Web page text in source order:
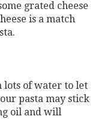
grated cheese
is a match
lots of water to let
pasta may stick
oil and will